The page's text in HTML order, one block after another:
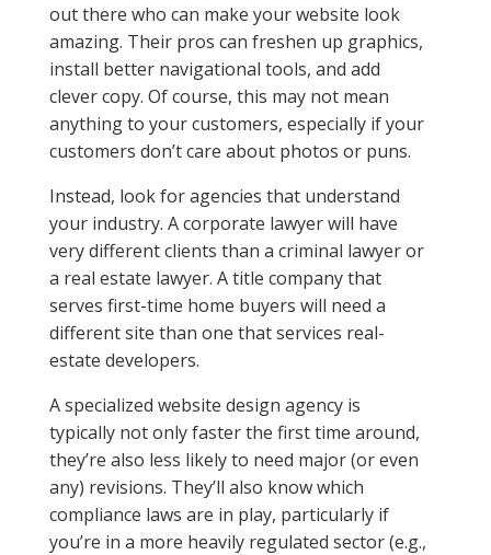
out there who can make your website look
amazing. Their pros can freshen up graphics,
install better navigational tools, and add
clever copy. Of course, this may not mean
anything to your customers, especially if your
customers don’t care about photos or puns.
Instead, look for agencies that understand
your industry. A corporate lawyer will have
very different clients than a criminal lawyer or
a real estate lawyer. A title company that
serves first-time home buyers will need a
different site than one that services real-
estate developers.
A specialized website design agency is
typically not only faster the first time around,
they’re also less likely to need major (or even
any) revisions. They’ll also know which
compliance laws are in play, particularly if
you’re in a more heavily regulated sector (e.g.,